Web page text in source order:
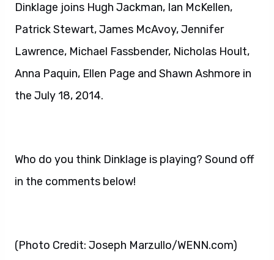
Dinklage joins Hugh Jackman, Ian McKellen,
Patrick Stewart, James McAvoy, Jennifer
Lawrence, Michael Fassbender, Nicholas Hoult,
Anna Paquin, Ellen Page and Shawn Ashmore in
the July 18, 2014.
Who do you think Dinklage is playing? Sound off
in the comments below!
(Photo Credit: Joseph Marzullo/WENN.com)